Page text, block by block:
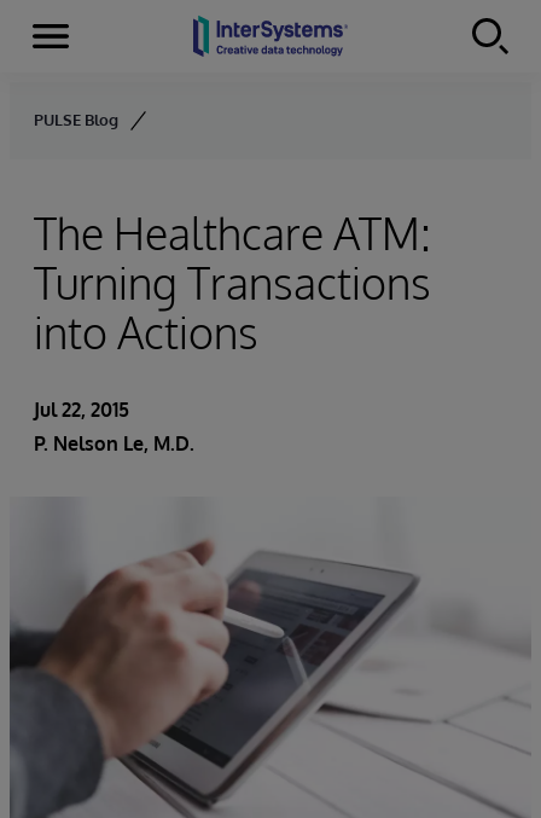
Skip to content
Menu
PULSE Blog
The Healthcare ATM:
Turning Transactions
into Actions
Jul 22, 2015
P. Nelson Le, M.D.